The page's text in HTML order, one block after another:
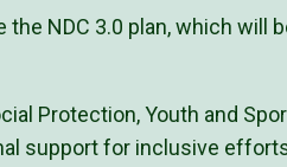
NDC 3.0 plan, which will
Protection, Youth and
support for inclusive